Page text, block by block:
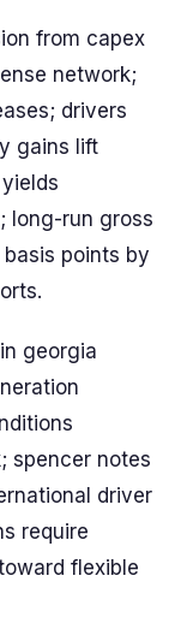
from capex
network;
drivers
gains lift
long-run gross
points by
georgia
spencer notes
driver
require
flexible